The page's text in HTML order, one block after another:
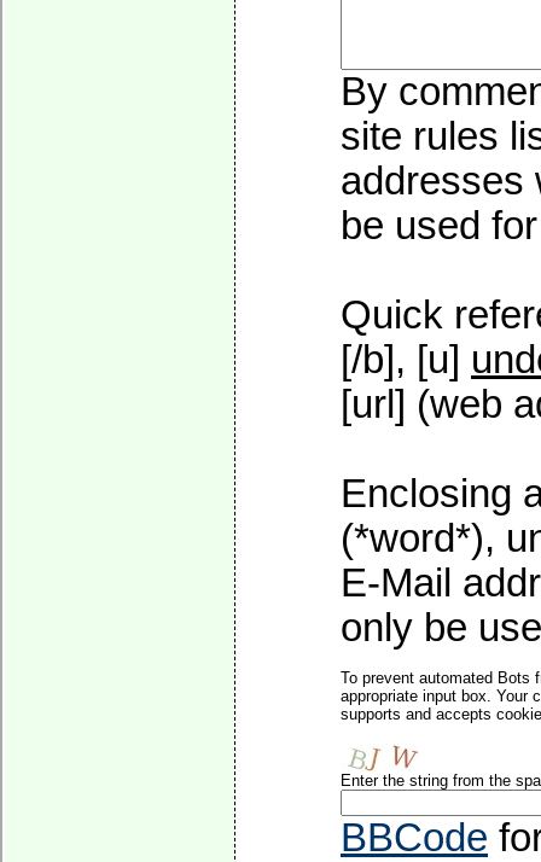
By
site rules
addresses
be used
Quick
[/b], [u]
[url] (web
Enclosing
(*word*),
E-Mail
only be
To prevent automated Bots
appropriate input box. Your
supports and accepts
Enter the string from the
BBCode